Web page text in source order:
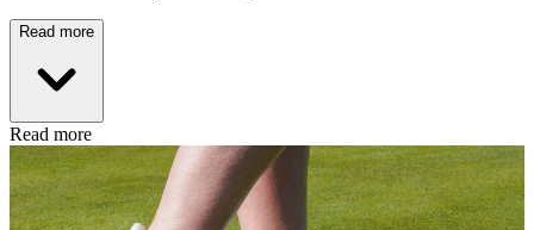
Read more
Read more